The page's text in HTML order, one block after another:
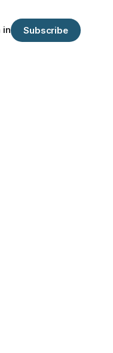
in Subscribe